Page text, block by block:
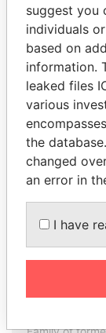
suggest you
individuals
based on
information.
leaked files
various
the
changed
an error in
I have